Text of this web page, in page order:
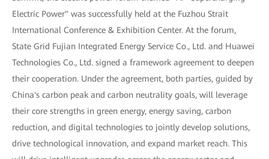
Electric Power" was successfully held at the Fuzhou Strait
International Conference & Exhibition Center. At the forum,
State Grid Fujian Integrated Energy Service Co., Ltd. and Huawei
Technologies Co., Ltd. signed a framework agreement to deepen
their cooperation. Under the agreement, both parties, guided by
China's carbon peak and carbon neutrality goals, will leverage
their core strengths in green energy, energy saving, carbon
reduction, and digital technologies to jointly develop solutions,
drive technological innovation, and expand market reach. This